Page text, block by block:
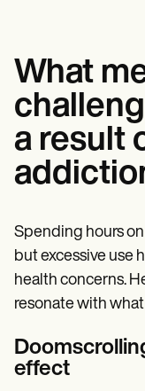
What
a result
Spending hours
but excessive use
health concerns.
resonate with what
effect